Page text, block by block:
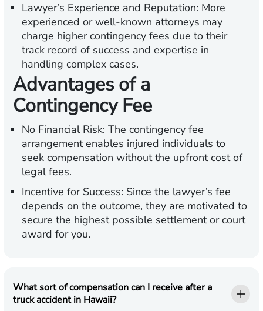
Lawyer’s Experience and Reputation: More
experienced or well-known attorneys may
charge higher contingency fees due to their
track record of success and expertise in
handling complex cases.
Advantages of a
Contingency Fee
No Financial Risk: The contingency fee
arrangement enables injured individuals to
seek compensation without the upfront cost of
legal fees.
Incentive for Success: Since the lawyer’s fee
depends on the outcome, they are motivated to
secure the highest possible settlement or court
award for you.
What sort of compensation can I receive after a
truck accident in Hawaii?